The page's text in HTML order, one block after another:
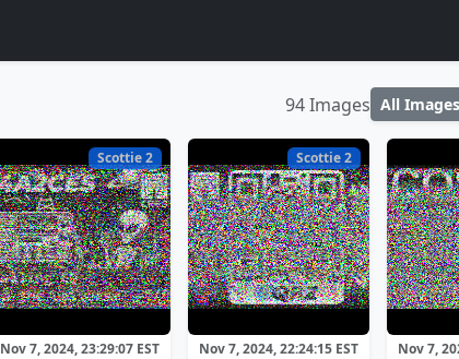
94 Images All Images
Scottie 2
Nov 7, 2024, 23:29:07 EST
Scottie 2
Nov 7, 2024, 22:24:15 EST Nov 7,